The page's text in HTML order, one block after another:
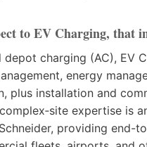
to EV Charging, that
depot charging (AC), EV
energy
plus installation and
expertise is
providing end-